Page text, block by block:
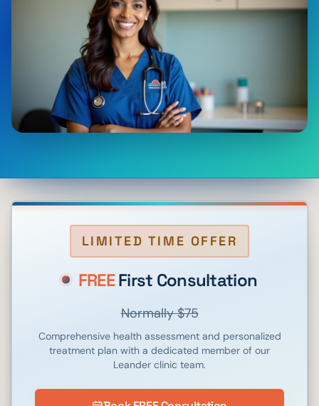
LIMITED TIME OFFER
FREEFirst Consultation
Normally $75
Comprehensive health assessment and personalized
treatment plan with a dedicated member of our
Leander clinic team.